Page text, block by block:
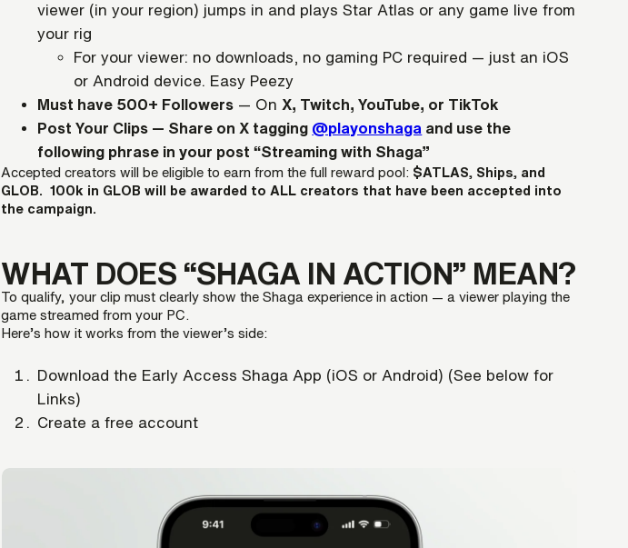
viewer (in your region) jumps in and plays Star Atlas or any game live from
your rig
For your viewer: no downloads, no gaming PC required — just an iOS
or Android device. Easy Peezy
Must have 500+ Followers — On X, Twitch, YouTube, or TikTok
Post Your Clips — Share on X tagging @playonshaga and use the
following phrase in your post “Streaming with Shaga”
Accepted creators will be eligible to earn from the full reward pool: $ATLAS, Ships, and
GLOB. 100k in GLOB will be awarded to ALL creators that have been accepted into
the campaign.
WHAT DOES “SHAGA IN ACTION” MEAN?
To qualify, your clip must clearly show the Shaga experience in action — a viewer playing the
game streamed from your PC.
Here’s how it works from the viewer’s side:
Download the Early Access Shaga App (iOS or Android) (See below for
Links)
Create a free account